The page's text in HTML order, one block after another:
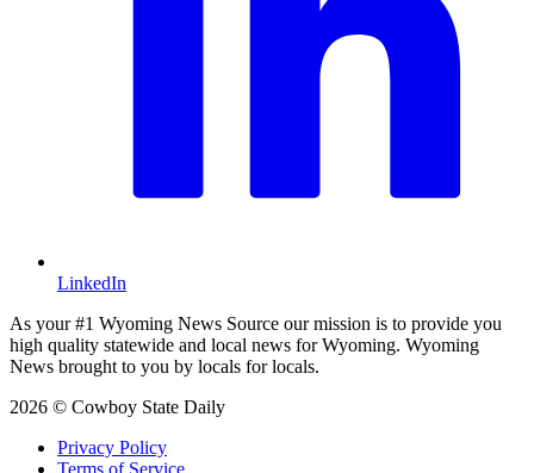
LinkedIn
As your #1 Wyoming News Source our mission is to provide you
high quality statewide and local news for Wyoming. Wyoming
News brought to you by locals for locals.
2026 © Cowboy State Daily
Privacy Policy